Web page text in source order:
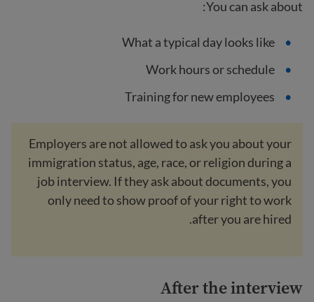
You can ask about:
What a typical day looks like
Work hours or schedule
Training for new employees
Employers are not allowed to ask you about your
immigration status, age, race, or religion during a
job interview. If they ask about documents, you
only need to show proof of your right to work
after you are hired.
After the interview